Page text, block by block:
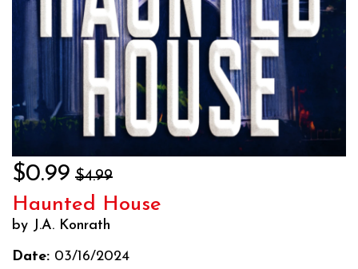
$0.99 $4.99
Haunted House
by J.A. Konrath
Date: 03/16/2024